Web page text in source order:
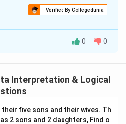
Verified By Collegedunia
A
Solution in PDF
0 0
Interpretation & Logical
their five sons and their wives. Th
2 sons and 2 daughters, Find o